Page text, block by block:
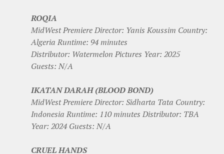
ROQIA
MidWest Premiere Director: Yanis Koussim Country:
Algeria Runtime: 94 minutes
Distributor: Watermelon Pictures Year: 2025
Guests: N/A
IKATAN DARAH (BLOOD BOND)
MidWest Premiere Director: Sidharta Tata Country:
Indonesia Runtime: 110 minutes Distributor: TBA
Year: 2024 Guests: N/A
CRUEL HANDS